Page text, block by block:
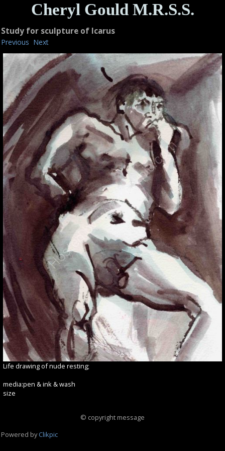
Cheryl Gould M.R.S.S.
Study for sculpture of Icarus
Previous Next
Life drawing of nude resting;
media:pen & ink & wash
size
© copyright message
Powered byClikpic